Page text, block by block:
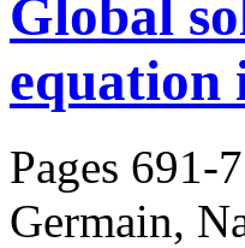
Global
equation
Pages 691-
Germain,